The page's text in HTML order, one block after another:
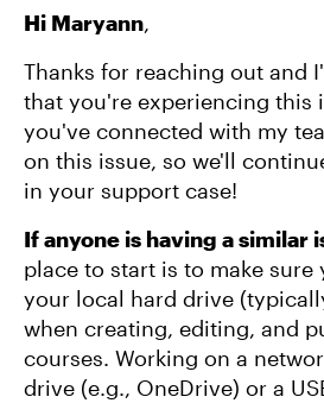
Hi Maryann,
Thanks for reaching out and
that you're experiencing this
you've connected with my
on this issue, so we'll
in your support case!
If anyone is having a similar
place to start is to make
your local hard drive
when creating, editing, and
courses. Working on a
drive (e.g., OneDrive) or a